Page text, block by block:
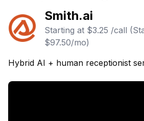
Smith.ai
Starting at $3.25 /call
$97.50/mo)
Hybrid AI + human receptionist